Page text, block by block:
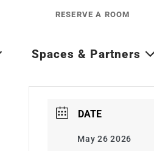
RESERVE A ROOM
Spaces & Partners
DATE
May 26 2026